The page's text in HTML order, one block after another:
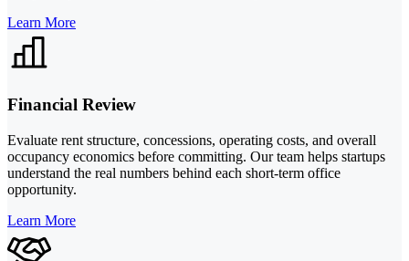
Learn More
Financial Review
Evaluate rent structure, concessions, operating costs, and overall
occupancy economics before committing. Our team helps startups
understand the real numbers behind each short-term office
opportunity.
Learn More